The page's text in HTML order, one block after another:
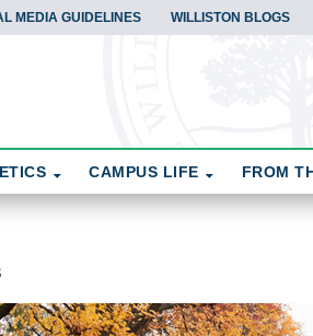
MEDIA GUIDELINES WILLISTON BLOGS
CAMPUS LIFE FROM